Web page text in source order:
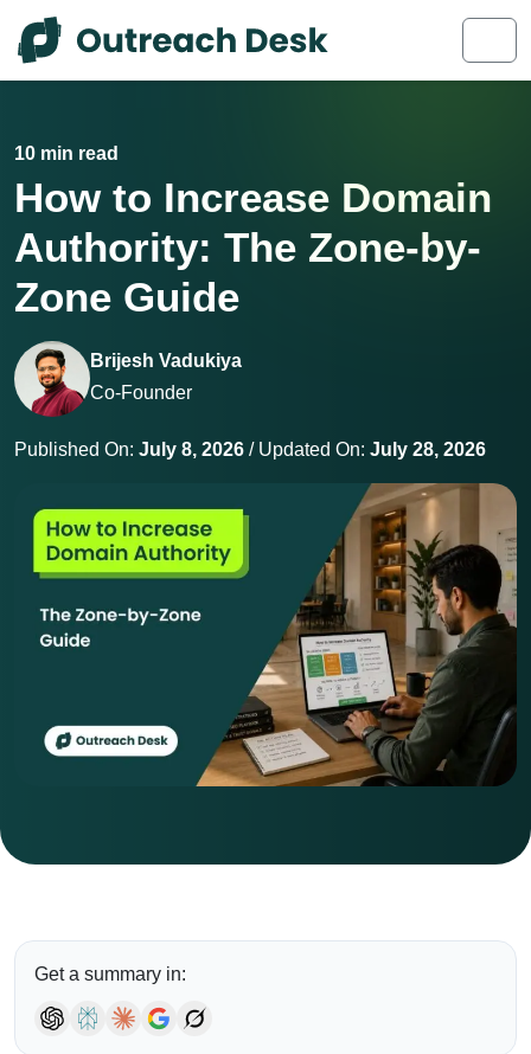
Skip to content
Skip to footer
10 min read
How to Increase Domain
Authority: The Zone-by-
Zone Guide
Brijesh Vadukiya
Co-Founder
Published On: July 8, 2026 / Updated On: July 28, 2026
Get a summary in: